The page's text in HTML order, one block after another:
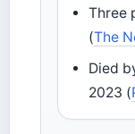
Three
(The
Died
2023 (